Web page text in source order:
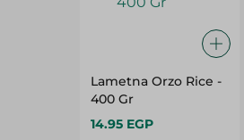
Lametna Orzo Rice -
400 Gr
14.95 EGP